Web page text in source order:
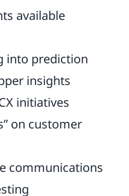
available
into prediction
insights
initiatives
on customer
communications